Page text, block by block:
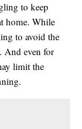
to keep
home. While
to avoid the
And even for
limit the